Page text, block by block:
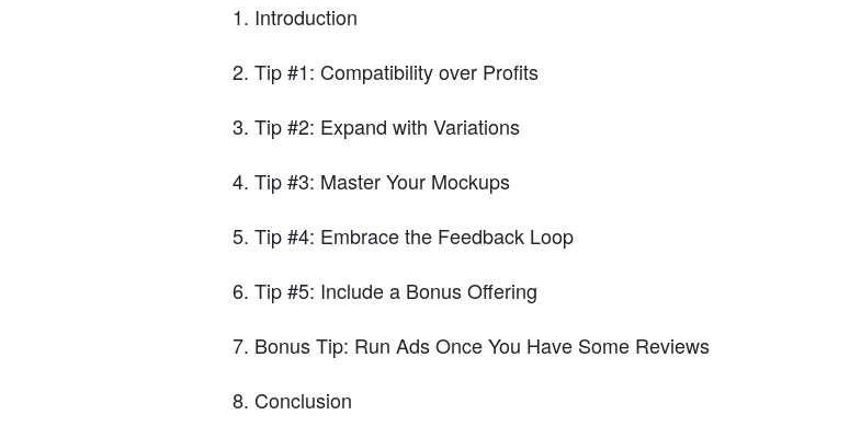
Introduction
Tip #1: Compatibility over Profits
Tip #2: Expand with Variations
Tip #3: Master Your Mockups
Tip #4: Embrace the Feedback Loop
Tip #5: Include a Bonus Offering
Bonus Tip: Run Ads Once You Have Some Reviews
Conclusion